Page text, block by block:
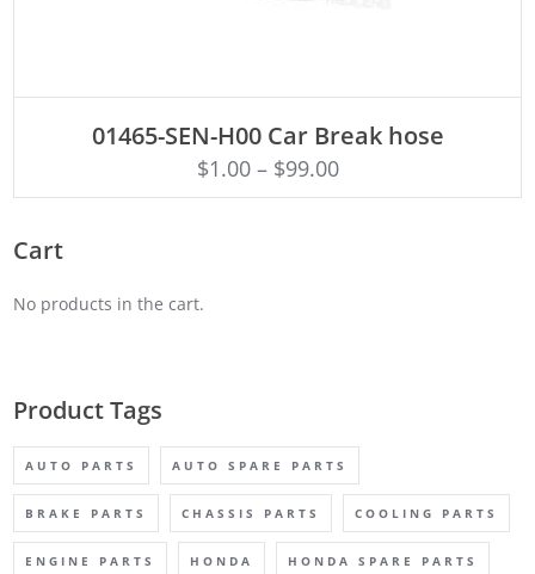
01465-SEN-H00 Car Break hose
$1.00– $99.00
Cart
No products in the cart.
Product Tags
AUTO PARTS AUTO SPARE PARTS
BRAKE PARTS CHASSIS PARTS COOLING PARTS
ENGINE PARTS HONDA HONDA SPARE PARTS